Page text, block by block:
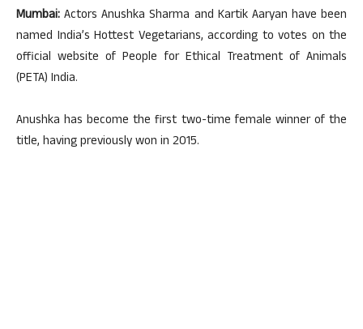
Mumbai: Actors Anushka Sharma and Kartik Aaryan have been
named India’s Hottest Vegetarians, according to votes on the
official website of People for Ethical Treatment of Animals
(PETA) India.
Anushka has become the first two-time female winner of the
title, having previously won in 2015.